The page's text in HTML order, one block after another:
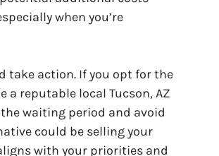
when you’re
take action. If you opt for the
a reputable local Tucson, AZ
waiting period and avoid
could be selling your
with your priorities and